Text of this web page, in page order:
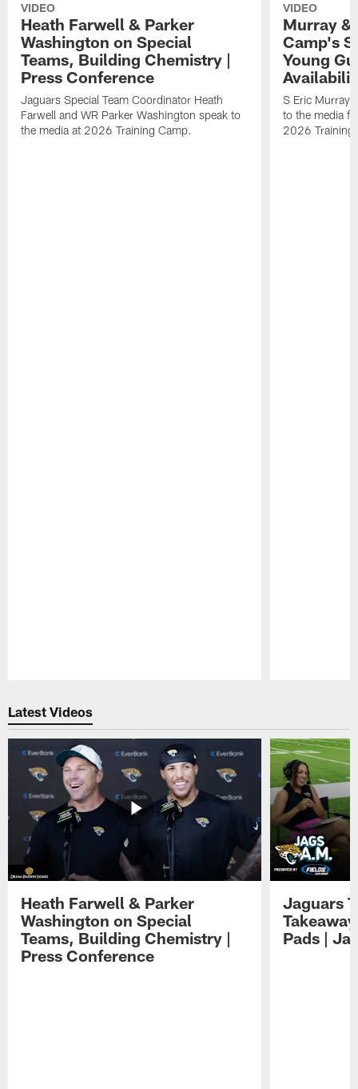
VIDEO
Heath Farwell & Parker
Washington on Special
Teams, Building Chemistry |
Press Conference
Jaguars Special Team Coordinator Heath
Farwell and WR Parker Washington speak to
the media at 2026 Training Camp.
VIDEO
Murray &
Camp's
Young
S Eric Murray
to the media
2026 Training
Latest Videos
Heath Farwell & Parker
Washington on Special
Teams, Building Chemistry |
Press Conference
Jaguars
Pads |